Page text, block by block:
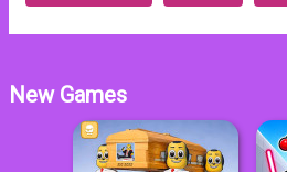
New Games